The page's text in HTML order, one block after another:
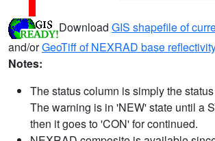
Download GIS shapefile of
and/orGeoTiff of NEXRAD base reflectivity
Notes:
The status column is simply the
The warning is in 'NEW' state until a
then it goes to 'CON' for continued.